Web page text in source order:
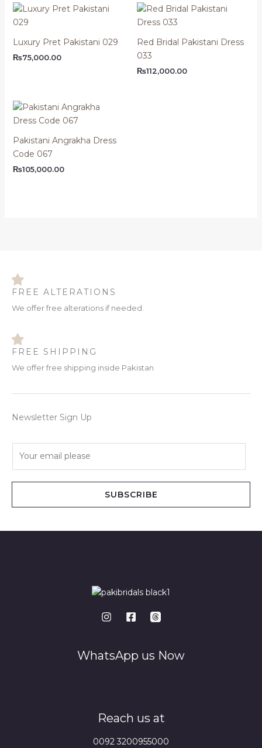
Luxury Pret Pakistani 029
₨75,000.00
Red Bridal Pakistani Dress
033
₨112,000.00
Pakistani Angrakha Dress
Code 067
₨105,000.00
FREE ALTERATIONS
We offer free alterations if needed.
FREE SHIPPING
We offer free shipping inside Pakistan
Newsletter Sign Up
SUBSCRIBE
WhatsApp us Now
Reach us at
0092 3200955000